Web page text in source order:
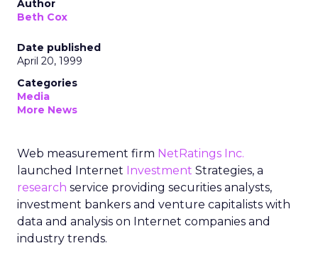
Author
Beth Cox
Date published
April 20, 1999
Categories
Media
More News
Web measurement firm NetRatings Inc.
launched Internet Investment Strategies, a
research service providing securities analysts,
investment bankers and venture capitalists with
data and analysis on Internet companies and
industry trends.